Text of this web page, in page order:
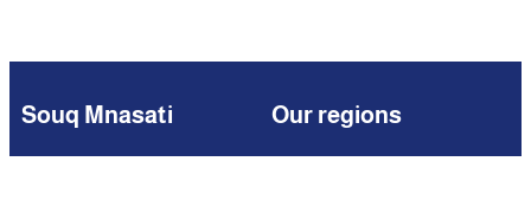
Souq Mnasati Our regions